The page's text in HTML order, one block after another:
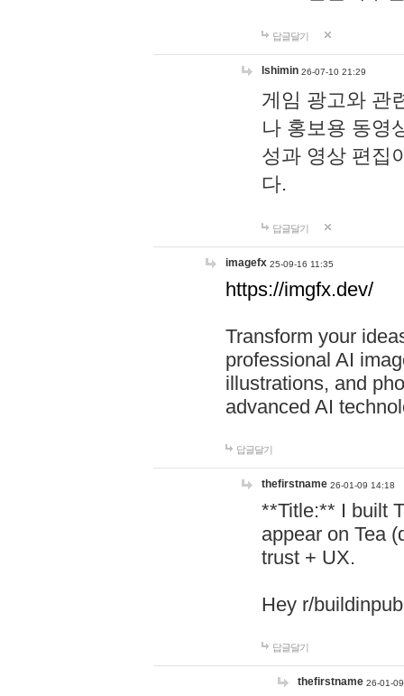
답글달기
lshimin 26-07-10 21:29
게임 광고와 관
나 홍보용 동영
성과 영상 편집
다.
답글달기
imagefx 25-09-16 11:35
https://imgfx.dev/
Transform your
professional AI
illustrations, and
advanced AI
답글달기
thefirstname 26-01-09 14:18
**Title:** I built
appear on Tea
trust + UX.
Hey r/
답글달기
thefirstname 26-01-